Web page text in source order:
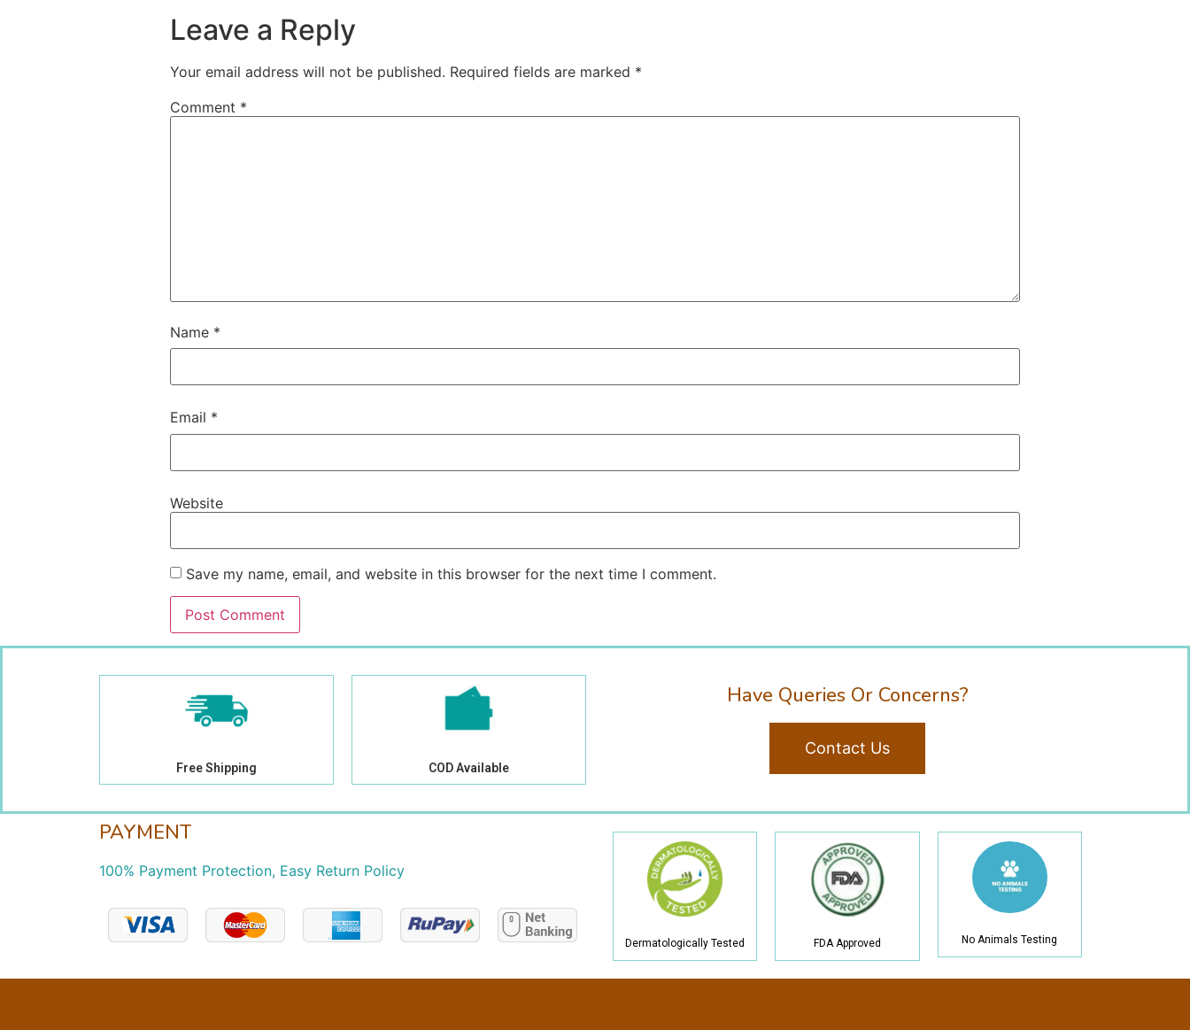
Leave a Reply
Your email address will not be published. Required fields are marked *
Comment *
Name *
Email *
Website
Save my name, email, and website in this browser for the next time I comment.
Free Shipping COD Available
Have Queries Or Concerns?
Contact Us
PAYMENT
100% Payment Protection, Easy Return Policy
Dermatologically Tested FDA Approved No Animals Testing